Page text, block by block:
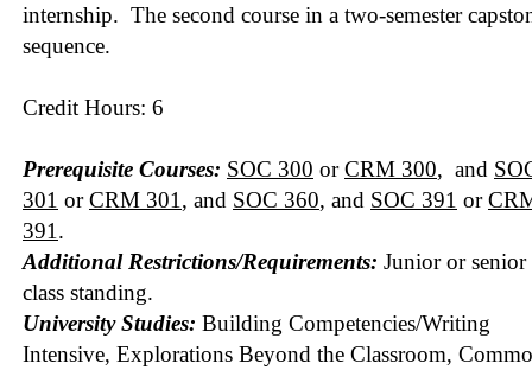
internship. The second course in a two-semester
sequence.
Credit Hours: 6
Prerequisite Courses: SOC 300 orCRM 300, and
301 orCRM 301 , and SOC 360, and SOC 391 or
391 .
Additional Restrictions/Requirements: Junior or senior
class standing.
University Studies: Building Competencies/Writing
Intensive, Explorations Beyond the Classroom,